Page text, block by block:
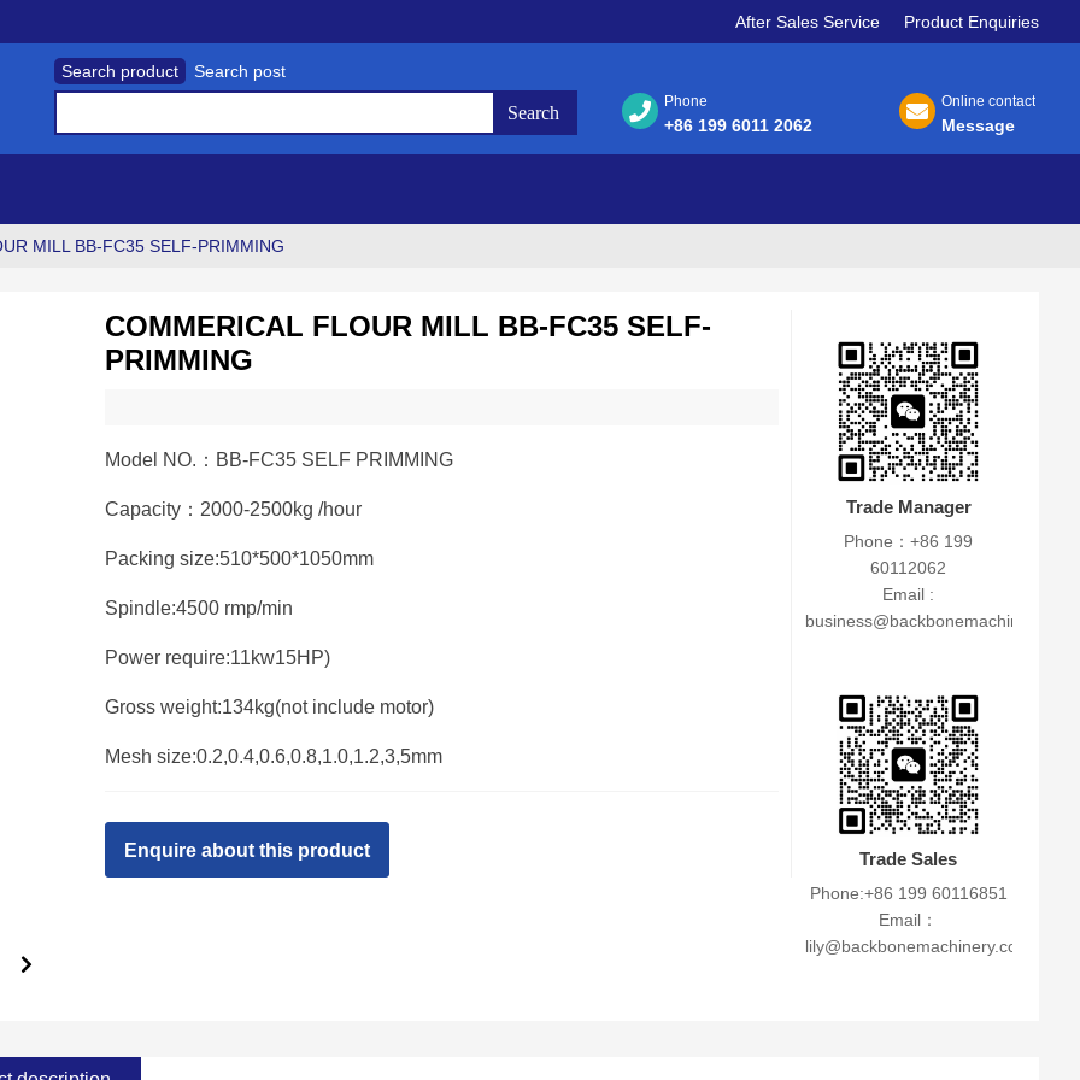
After Sales Service Product Enquiries
Phone
+86 199 6011 2062
Online contact
Message
Search product Search post
MILL BB-FC35 SELF-PRIMMING
COMMERICAL FLOUR MILL BB-FC35 SELF-
PRIMMING
Model NO.：BB-FC35 SELF PRIMMING
Capacity：2000-2500kg /hour
Packing size:510*500*1050mm
Spindle:4500 rmp/min
Power require:11kw15HP)
Gross weight:134kg(not include motor)
Mesh size:0.2,0.4,0.6,0.8,1.0,1.2,3,5mm
Enquire about this product
Trade Manager
Phone：+86 199
60112062
Email :
business@backbonemachinery.com
Trade Sales
Phone:+86 199 60116851
Email：
lily@backbonemachinery.com